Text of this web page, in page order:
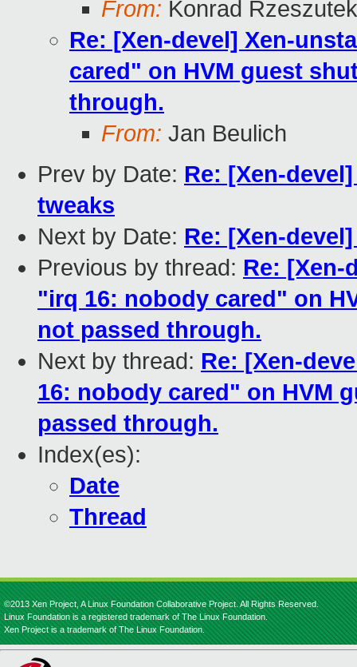
From: Konrad
Re: [Xen-devel] Xen-
cared" on HVM guest
through.
From: Jan Beulich
Prev by Date: Re: [Xen-
tweaks
Next by Date: Re: [Xen-
Previous by thread: Re: [Xen-
"irq 16: nobody cared" on
not passed through.
Next by thread: Re: [Xen-
16: nobody cared" on HVM
passed through.
Index(es):
Date
Thread
©2013 Xen Project, A Linux Foundation Collaborative Project. All Rights Reserved.
Linux Foundation is a registered trademark of The Linux Foundation.
Xen Project is a trademark of The Linux Foundation.